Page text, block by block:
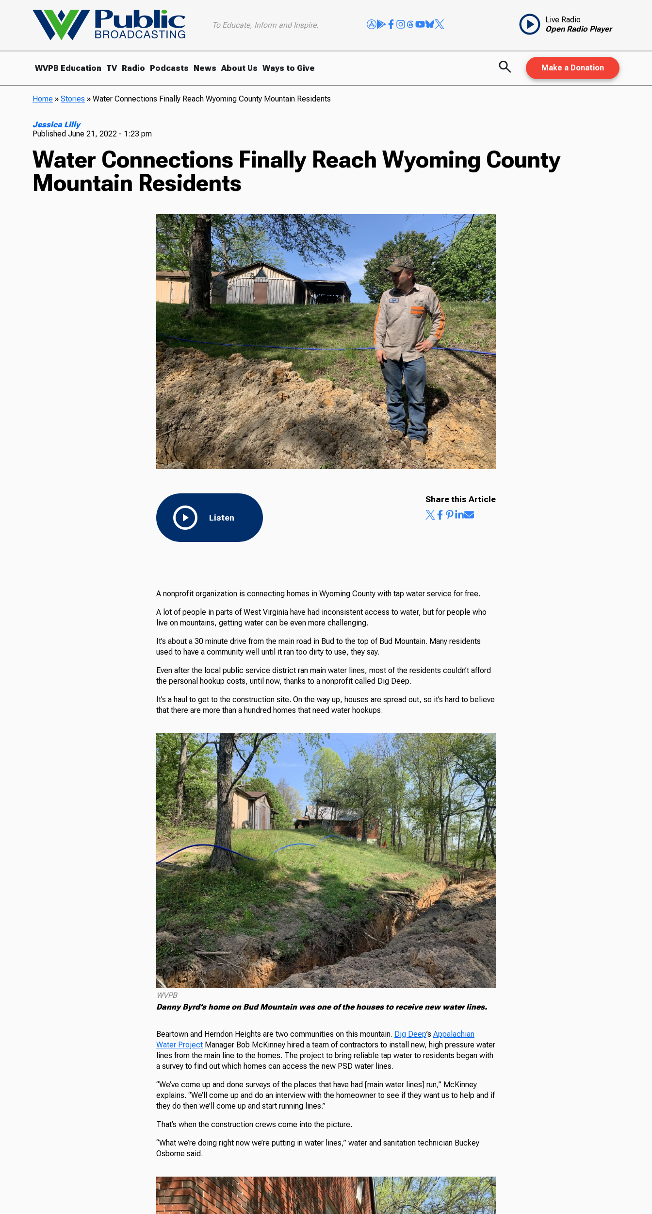
To Educate, Inform and Inspire.
Live Radio
Open Radio Player
WVPB Education TV Radio Podcasts News About Us Ways to Give Make a Donation
Home »Stories »Water Connections Finally Reach Wyoming County Mountain Residents
Jessica Lilly
PublishedJune 21, 2022 - 1:23 pm
Water Connections Finally Reach Wyoming County
Mountain Residents
Listen
Share this Article
A nonprofit organization is connecting homes in Wyoming County with tap water service for free.
A lot of people in parts of West Virginia have had inconsistent access to water, but for people who
live on mountains, getting water can be even more challenging.
It’s about a 30 minute drive from the main road in Bud to the top of Bud Mountain. Many residents
used to have a community well until it ran too dirty to use, they say.
Even after the local public service district ran main water lines, most of the residents couldn’t afford
the personal hookup costs, until now, thanks to a nonprofit called Dig Deep.
It’s a haul to get to the construction site. On the way up, houses are spread out, so it’s hard to believe
that there are more than a hundred homes that need water hookups.
WVPB
Danny Byrd’s home on Bud Mountain was one of the houses to receive new water lines.
Beartown and Herndon Heights are two communities on this mountain. Dig Deep’s Appalachian
Water Project Manager Bob McKinney hired a team of contractors to install new, high pressure water
lines from the main line to the homes. The project to bring reliable tap water to residents began with
a survey to find out which homes can access the new PSD water lines.
“We’ve come up and done surveys of the places that have had [main water lines] run,” McKinney
explains. “We’ll come up and do an interview with the homeowner to see if they want us to help and if
they do then we’ll come up and start running lines.”
That’s when the construction crews come into the picture.
“What we’re doing right now we’re putting in water lines,” water and sanitation technician Buckey
Osborne said.